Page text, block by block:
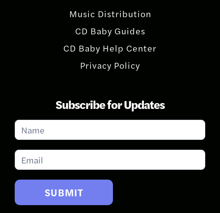
Music Distribution
CD Baby Guides
CD Baby Help Center
Privacy Policy
Subscribe for Updates
Subscribe
for
Updates
SUBMIT